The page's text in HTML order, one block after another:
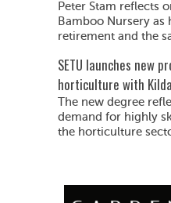
Peter Stam reflects
Bamboo Nursery as
retirement and the
SETU launches new
horticulture with
The new degree
demand for highly
the horticulture